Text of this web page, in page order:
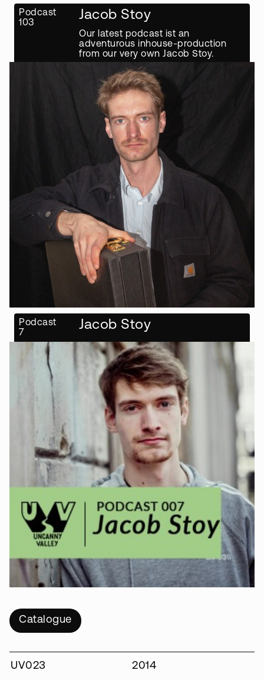
Podcast
103
Jacob Stoy
Our latest podcast ist an
adventurous inhouse-production
from our very own Jacob Stoy.
Podcast
7
Jacob Stoy
Catalogue
UV023 2014